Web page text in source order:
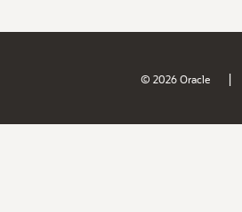
© 2026 Oracle |